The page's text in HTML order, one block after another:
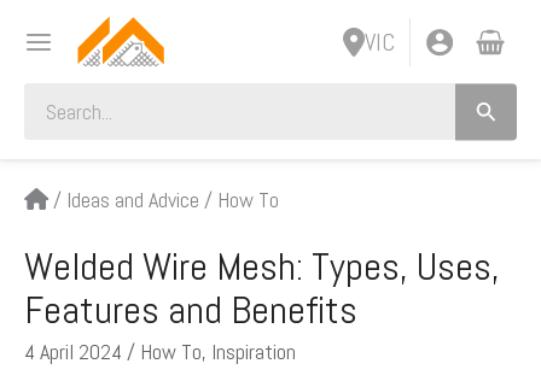
VIC
for:
/ Ideas and Advice / How To
Welded Wire Mesh: Types, Uses,
Features and Benefits
4 April 2024 / How To, Inspiration